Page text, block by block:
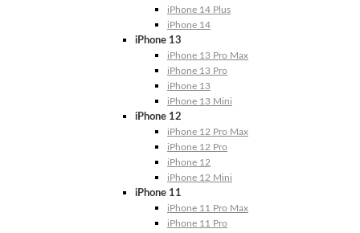
iPhone 14 Plus
iPhone 14
iPhone 13
iPhone 13 Pro Max
iPhone 13 Pro
iPhone 13
iPhone 13 Mini
iPhone 12
iPhone 12 Pro Max
iPhone 12 Pro
iPhone 12
iPhone 12 Mini
iPhone 11
iPhone 11 Pro Max
iPhone 11 Pro